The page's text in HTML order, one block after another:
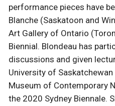
performance pieces have
Blanche (Saskatoon and
Art Gallery of Ontario
Biennial. Blondeau has
discussions and given
University of
Museum of Contemporary
the 2020 Sydney Biennale.